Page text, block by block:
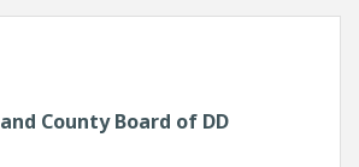
County Board of DD